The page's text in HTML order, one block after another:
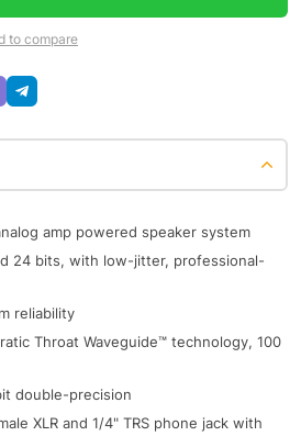
to compare
amp powered speaker system
24 bits, with low-jitter, professional-
reliability
Throat Waveguide™ technology, 100
double-precision
XLR and 1/4" TRS phone jack with